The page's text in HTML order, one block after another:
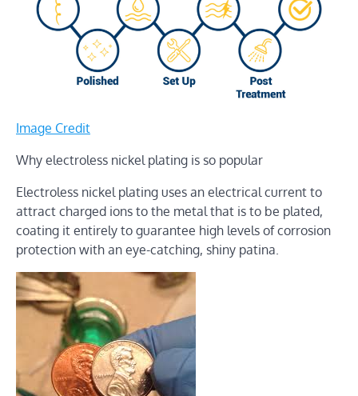
Image Credit
Why electroless nickel plating is so popular
Electroless nickel plating uses an electrical current to
attract charged ions to the metal that is to be plated,
coating it entirely to guarantee high levels of corrosion
protection with an eye-catching, shiny patina.